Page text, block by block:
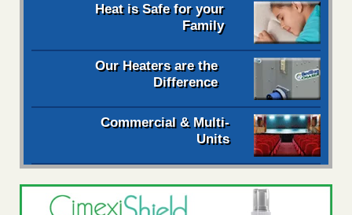
Heat is Safe for your
Family
Our Heaters are the
Difference
Commercial & Multi-
Units